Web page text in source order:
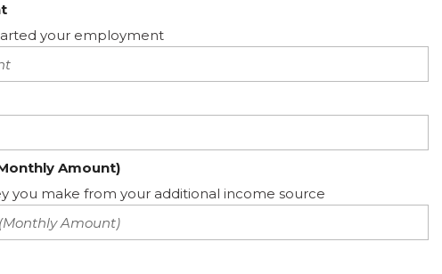
your employment
Amount)
you make from your additional income source